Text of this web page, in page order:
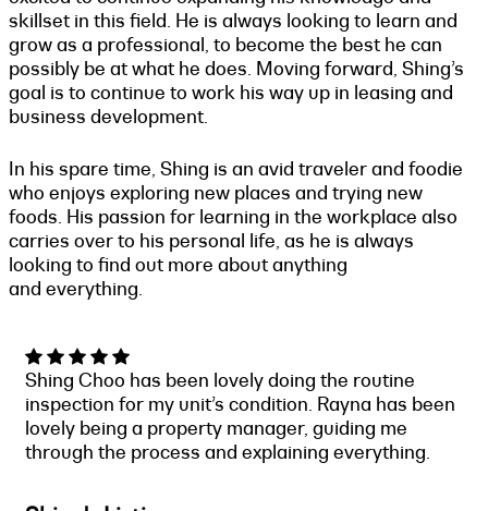
skillset in this field. He is always looking to learn and
grow as a professional, to become the best he can
possibly be at what he does. Moving forward, Shing’s
goal is to continue to work his way up in leasing and
business development.
In his spare time, Shing is an avid traveler and foodie
who enjoys exploring new places and trying new
foods. His passion for learning in the workplace also
carries over to his personal life, as he is always
looking to find out more about anything
and everything.
Shing Choo has been lovely doing the routine
inspection for my unit’s condition. Rayna has been
lovely being a property manager, guiding me
through the process and explaining everything.